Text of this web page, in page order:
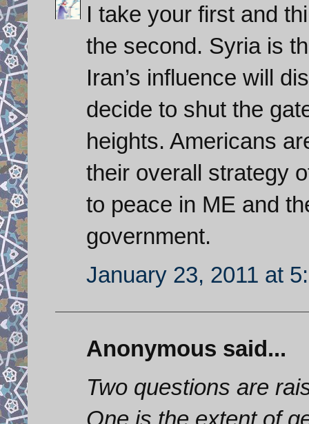
I take your first and
the second. Syria is
Iran’s influence will
decide to shut the
heights. Americans
their overall strategy
to peace in ME and
government.
January 23, 2011 at
Anonymous said...
Two questions are
One is the extent of